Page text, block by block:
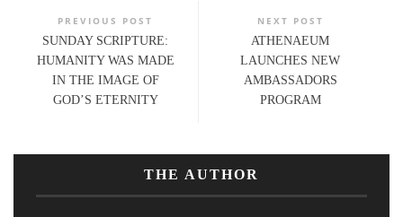
PREVIOUS POST
SUNDAY SCRIPTURE:
HUMANITY WAS MADE
IN THE IMAGE OF
GOD’S ETERNITY
NEXT POST
ATHENAEUM
LAUNCHES NEW
AMBASSADORS
PROGRAM
THE AUTHOR